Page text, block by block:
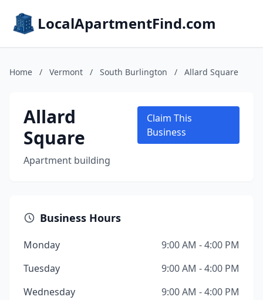
LocalApartmentFind.com
Home / Vermont / South Burlington / Allard Square
Allard
Square
Apartment building
Claim This
Business
Business Hours
Monday
9:00 AM - 4:00 PM
Tuesday
9:00 AM - 4:00 PM
Wednesday
9:00 AM - 4:00 PM